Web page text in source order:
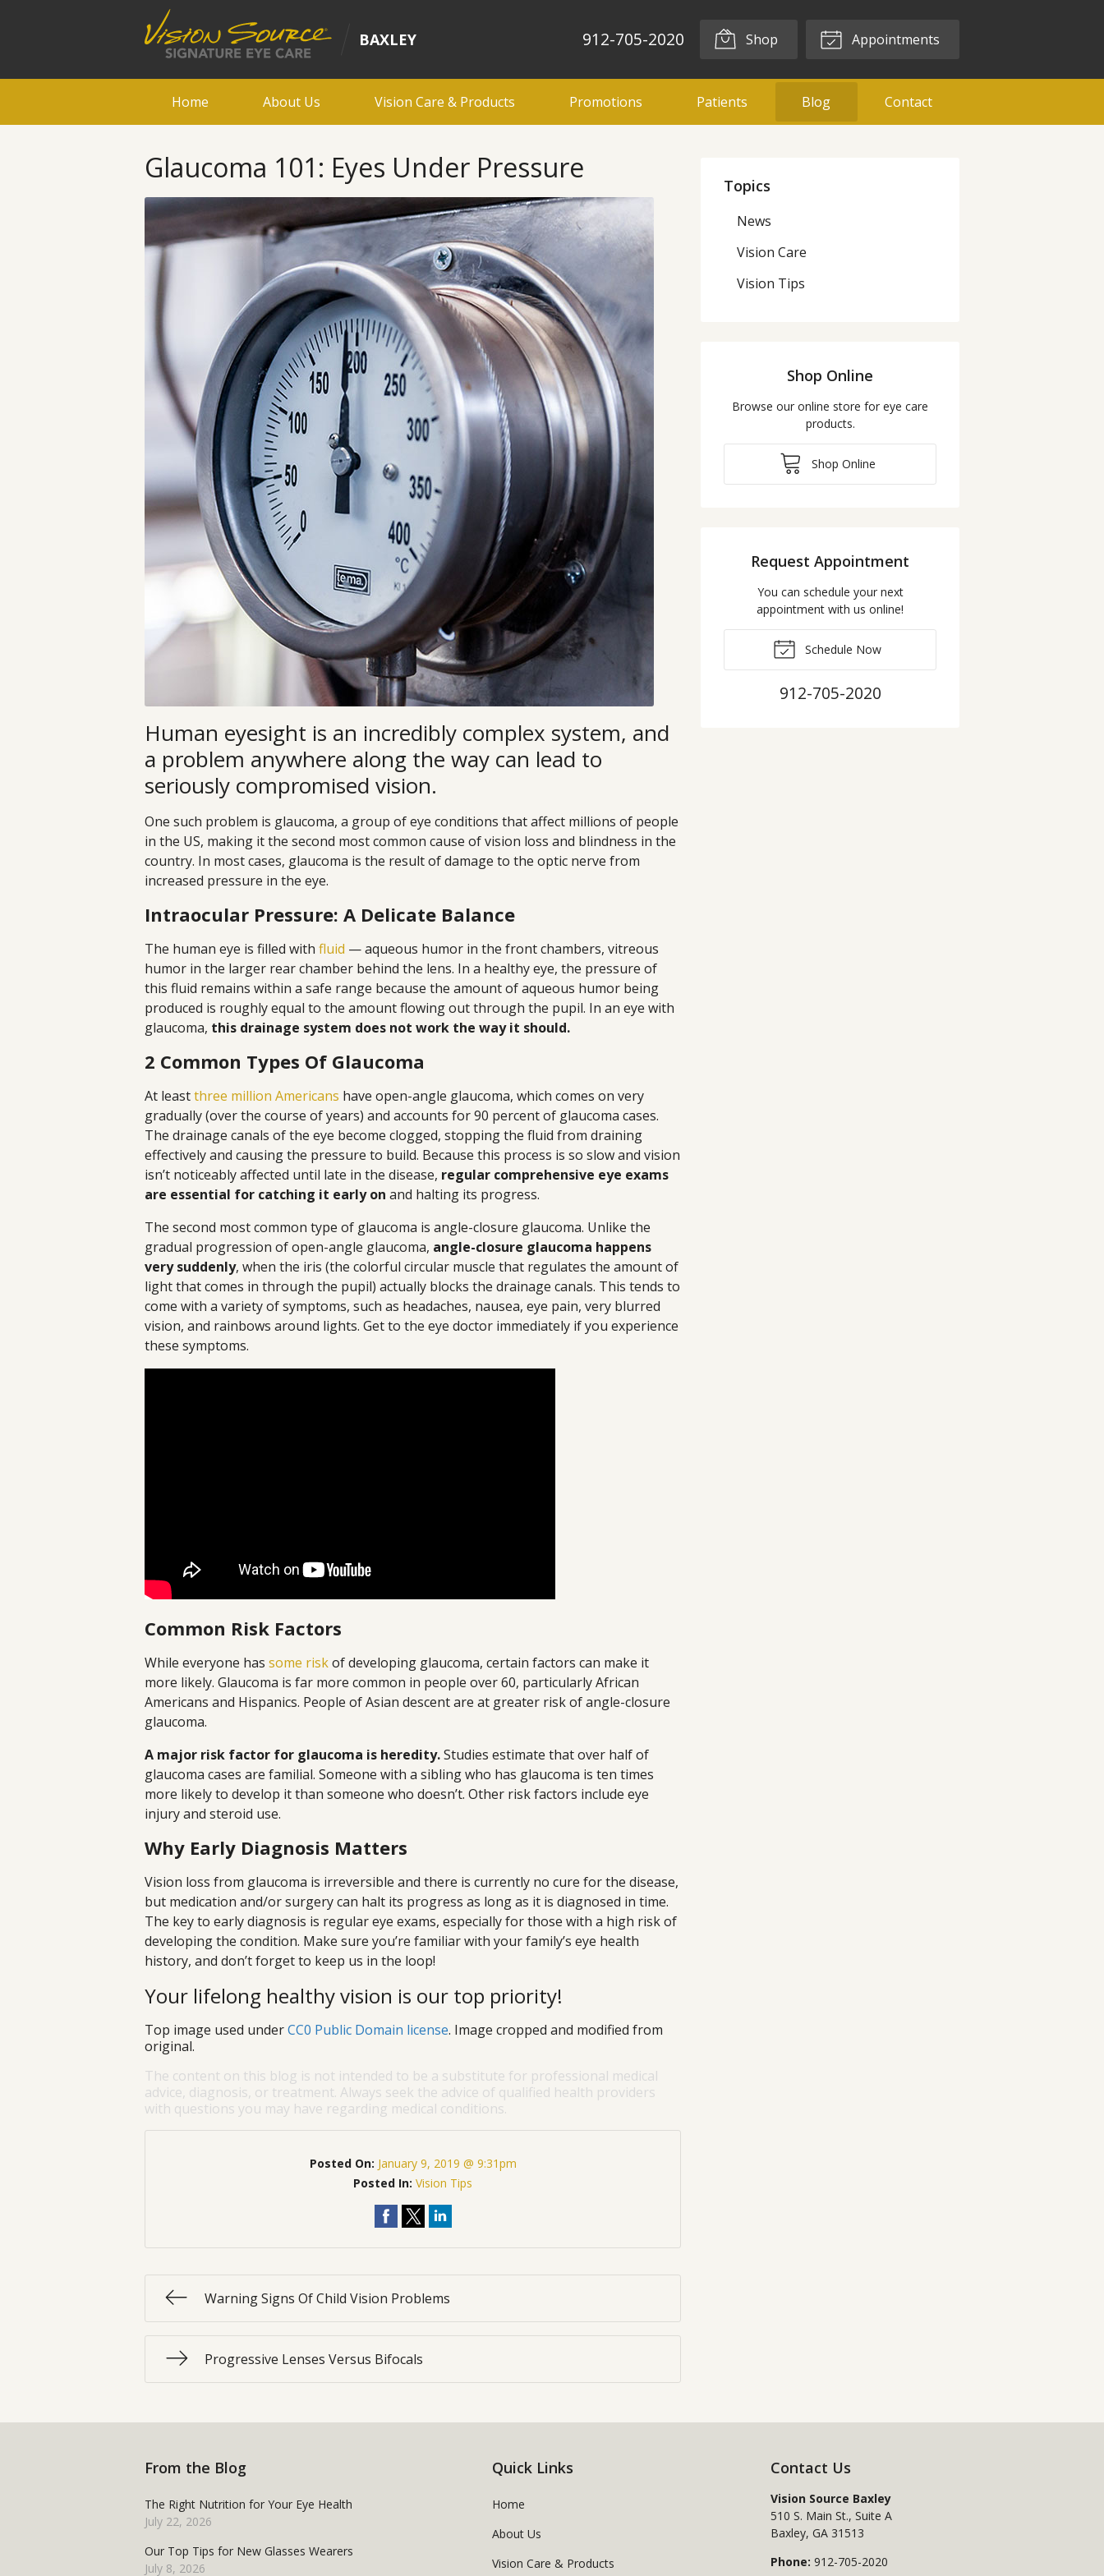
BAXLEY 912-705-2020 Shop Appointments
Home About Us Vision Care & Products Promotions Patients Blog Contact
Glaucoma 101: Eyes Under Pressure
Human eyesight is an incredibly complex system, and
a problem anywhere along the way can lead to
seriously compromised vision.
One such problem is glaucoma, a group of eye conditions that affect millions of people
in the US, making it the second most common cause of vision loss and blindness in the
country. In most cases, glaucoma is the result of damage to the optic nerve from
increased pressure in the eye.
Intraocular Pressure: A Delicate Balance
The human eye is filled with fluid — aqueous humor in the front chambers, vitreous
humor in the larger rear chamber behind the lens. In a healthy eye, the pressure of
this fluid remains within a safe range because the amount of aqueous humor being
produced is roughly equal to the amount flowing out through the pupil. In an eye with
glaucoma, this drainage system does not work the way it should.
2 Common Types Of Glaucoma
At leastthree million Americans have open-angle glaucoma, which comes on very
gradually (over the course of years) and accounts for 90 percent of glaucoma cases.
The drainage canals of the eye become clogged, stopping the fluid from draining
effectively and causing the pressure to build. Because this process is so slow and vision
isn’t noticeably affected until late in the disease, regular comprehensive eye exams
are essential for catching it early on and halting its progress.
The second most common type of glaucoma is angle-closure glaucoma. Unlike the
gradual progression of open-angle glaucoma, angle-closure glaucoma happens
very suddenly, when the iris (the colorful circular muscle that regulates the amount of
light that comes in through the pupil) actually blocks the drainage canals. This tends to
come with a variety of symptoms, such as headaches, nausea, eye pain, very blurred
vision, and rainbows around lights. Get to the eye doctor immediately if you experience
these symptoms.
Common Risk Factors
While everyone has some riskof developing glaucoma, certain factors can make it
more likely. Glaucoma is far more common in people over 60, particularly African
Americans and Hispanics. People of Asian descent are at greater risk of angle-closure
glaucoma.
A major risk factor for glaucoma is heredity.Studies estimate that over half of
glaucoma cases are familial. Someone with a sibling who has glaucoma is ten times
more likely to develop it than someone who doesn’t. Other risk factors include eye
injury and steroid use.
Why Early Diagnosis Matters
Vision loss from glaucoma is irreversible and there is currently no cure for the disease,
but medication and/or surgery can halt its progress as long as it is diagnosed in time.
The key to early diagnosis is regular eye exams, especially for those with a high risk of
developing the condition. Make sure you’re familiar with your family’s eye health
history, and don’t forget to keep us in the loop!
Your lifelong healthy vision is our top priority!
Top image used underCC0 Public Domain license. Image cropped and modified from
original.
The content on this blog is not intended to be a substitute for professional medical
advice, diagnosis, or treatment. Always seek the advice of qualified health providers
with questions you may have regarding medical conditions.
Posted On: January 9, 2019 @ 9:31pm
Posted In:Vision Tips
Warning Signs Of Child Vision Problems
Progressive Lenses Versus Bifocals
Topics
News
Vision Care
Vision Tips
Shop Online
Browse our online store for eye care
products.
Shop Online
Request Appointment
You can schedule your next
appointment with us online!
Schedule Now
912-705-2020
From the Blog
The Right Nutrition for Your Eye Health
July 22, 2026
Our Top Tips for New Glasses Wearers
July 8, 2026
Quick Links
Home
About Us
Vision Care & Products
Contact Us
Vision Source Baxley
510 S. Main St., Suite A
Baxley, GA 31513
Phone: 912-705-2020